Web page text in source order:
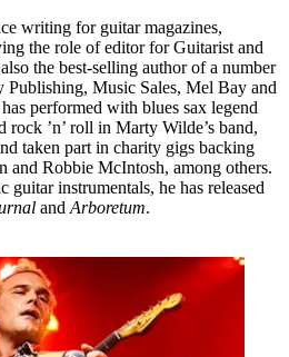
writing for guitar magazines,
the role of editor for Guitarist and
the best-selling author of a number
Publishing, Music Sales, Mel Bay and
performed with blues sax legend
’n’ roll in Marty Wilde’s band,
taken part in charity gigs backing
and Robbie McIntosh, among others.
guitar instrumentals, he has released
and Arboretum.